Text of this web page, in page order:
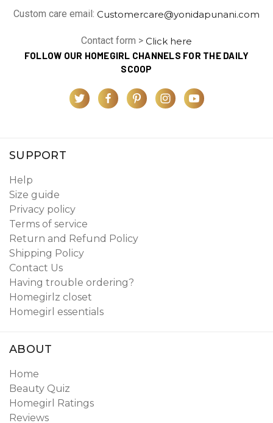
Custom care email: Customercare@yonidapunani.com
Contact form > Click here
FOLLOW OUR HOMEGIRL CHANNELS FOR THE DAILY
SCOOP
SUPPORT
Help
Size guide
Privacy policy
Terms of service
Return and Refund Policy
Shipping Policy
Contact Us
Having trouble ordering?
Homegirlz closet
Homegirl essentials
ABOUT
Home
Beauty Quiz
Homegirl Ratings
Reviews